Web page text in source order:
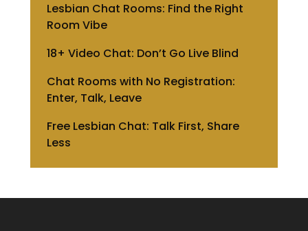
Lesbian Chat Rooms: Find the Right
Room Vibe
18+ Video Chat: Don’t Go Live Blind
Chat Rooms with No Registration:
Enter, Talk, Leave
Free Lesbian Chat: Talk First, Share
Less